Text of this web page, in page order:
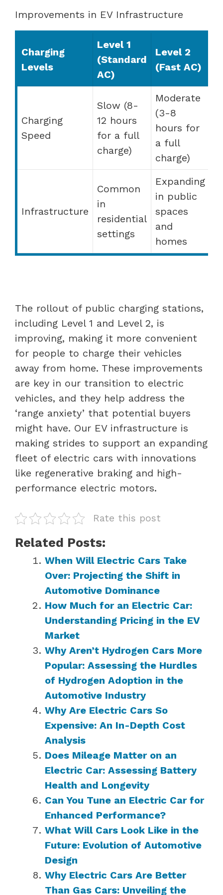
Improvements in EV Infrastructure
Charging
Levels
Level 1
(Standard
AC)
Level 2
(Fast AC)
Charging
Speed
Slow (8-
12 hours
for a full
charge)
Moderate
(3-8
hours for
a full
charge)
Infrastructure
Common
in
residential
settings
Expanding
in public
spaces
and
homes
The rollout of public charging stations,
including Level 1 and Level 2, is
improving, making it more convenient
for people to charge their vehicles
away from home. These improvements
are key in our transition to electric
vehicles, and they help address the
‘range anxiety’ that potential buyers
might have. Our EV infrastructure is
making strides to support an expanding
fleet of electric cars with innovations
like regenerative braking and high-
performance electric motors.
Rate this post
Related Posts:
When Will Electric Cars Take
Over: Projecting the Shift in
Automotive Dominance
How Much for an Electric Car:
Understanding Pricing in the EV
Market
Why Aren’t Hydrogen Cars More
Popular: Assessing the Hurdles
of Hydrogen Adoption in the
Automotive Industry
Why Are Electric Cars So
Expensive: An In-Depth Cost
Analysis
Does Mileage Matter on an
Electric Car: Assessing Battery
Health and Longevity
Can You Tune an Electric Car for
Enhanced Performance?
What Will Cars Look Like in the
Future: Evolution of Automotive
Design
Why Electric Cars Are Better
Than Gas Cars: Unveiling the